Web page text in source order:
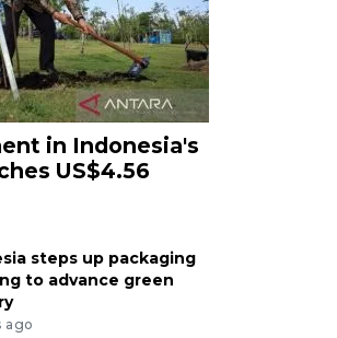
in Indonesia's
US$4.56
steps up packaging
to advance green
ago